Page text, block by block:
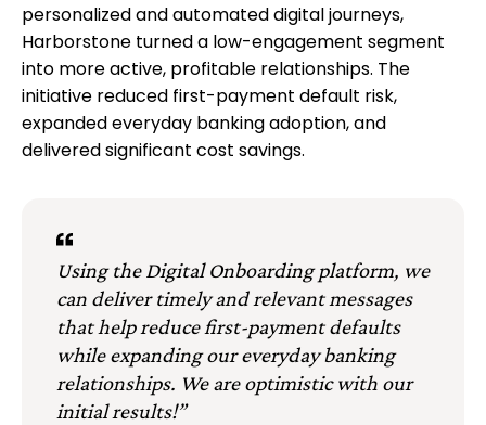
personalized and automated digital journeys,
Harborstone turned a low-engagement segment
into more active, profitable relationships. The
initiative reduced first-payment default risk,
expanded everyday banking adoption, and
delivered significant cost savings.
Using the Digital Onboarding platform, we
can deliver timely and relevant messages
that help reduce first-payment defaults
while expanding our everyday banking
relationships. We are optimistic with our
initial results!”